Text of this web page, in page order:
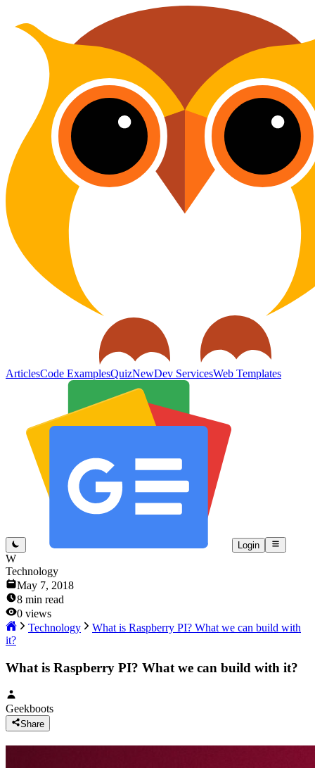
ArticlesCode ExamplesQuizNewDev ServicesWeb Templates
Login
W
Technology
May 7, 2018
8 min read
0 views
Technology
What is Raspberry PI? What we can build with
it?
What is Raspberry PI? What we can build with it?
Geekboots
Share